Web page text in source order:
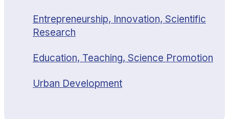
Entrepreneurship, Innovation, Scientific
Research
Education, Teaching, Science Promotion
Urban Development